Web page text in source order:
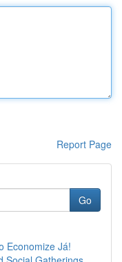
Report Page
Go
Economize Já!